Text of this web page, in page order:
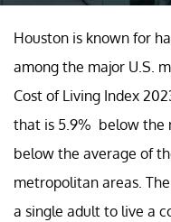
Houston is known for
among the major U.S.
Cost of Living Index
that is 5.9% below the
below the average of
metropolitan areas.
a single adult to live a